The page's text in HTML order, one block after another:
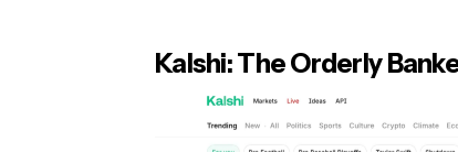
Kalshi: The Orderly